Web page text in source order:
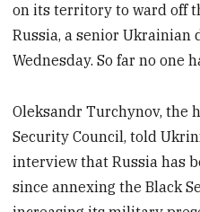
on its territory to ward off
Russia, a senior Ukrainian
Wednesday. So far no one
Oleksandr Turchynov, the
Security Council, told
interview that Russia has
since annexing the Black